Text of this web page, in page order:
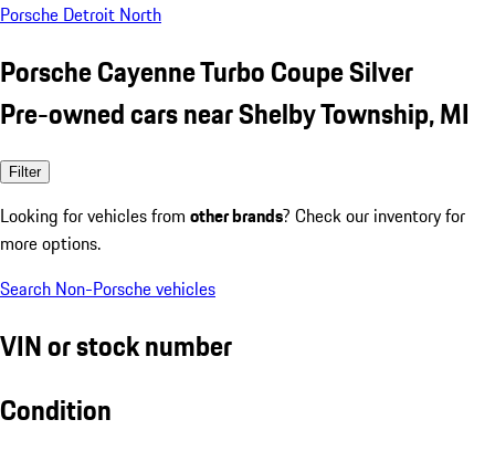
Porsche Detroit North
Porsche Cayenne Turbo Coupe Silver
Pre-owned cars near Shelby Township, MI
Filter
Looking for vehicles from other brands? Check our inventory for
more options.
Search Non-Porsche vehicles
VIN or stock number
Condition